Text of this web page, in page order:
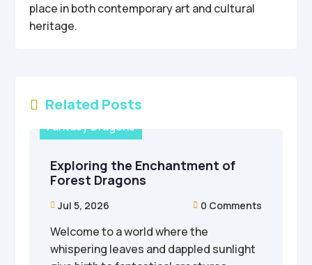
place in both contemporary art and cultural
heritage.
 Related Posts
Fantasy Dragons
Exploring the Enchantment of
Forest Dragons
 Jul 5, 2026  0 Comments
Welcome to a world where the
whispering leaves and dappled sunlight